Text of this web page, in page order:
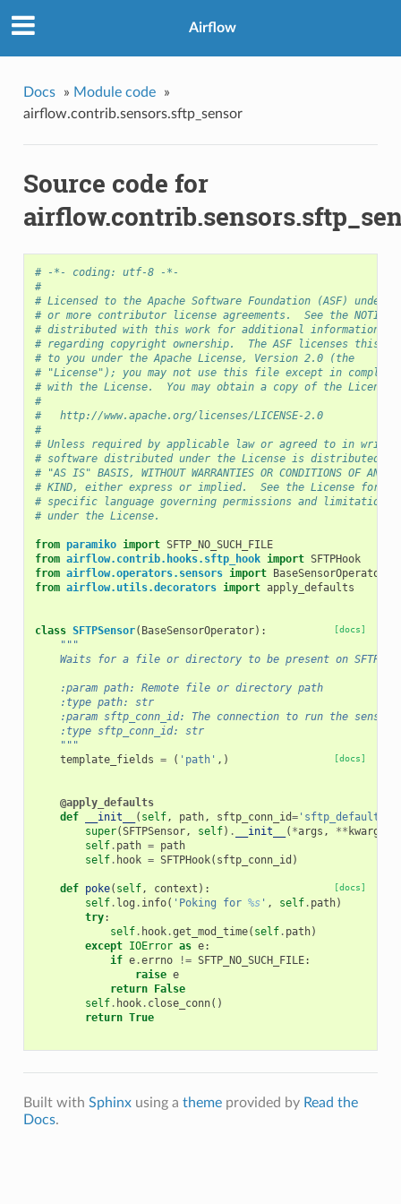
Airflow
Docs » Module code
»
airflow.contrib.sensors.sftp_sensor
Source code for
# -*- coding: utf-8 -*-
#
# Licensed to the Apache Software Foundation (ASF) under
# or more contributor license agreements.  See the
# distributed with this work for additional information
# regarding copyright ownership.  The ASF licenses this
# to you under the Apache License, Version 2.0 (the
# "License"); you may not use this file except in
# with the License.  You may obtain a copy of the License
#
#   http://www.apache.org/licenses/LICENSE-2.0
#
# Unless required by applicable law or agreed to in
# software distributed under the License is distributed on
# "AS IS" BASIS, WITHOUT WARRANTIES OR CONDITIONS OF ANY
# KIND, either express or implied.  See the License for
# specific language governing permissions and limitations
# under the License.
from paramiko import SFTP_NO_SUCH_FILE
from airflow.contrib.hooks.sftp_hook import SFTPHook
from airflow.operators.sensors import
BaseSensorOperator
from airflow.utils.decorators import apply_defaults
[docs]
class SFTPSensor( BaseSensorOperator):
"""
    Waits for a file or directory to be present on SFTP.
    :param path: Remote file or directory path
    :type path: str
:param sftp_conn_id: The connection to run the sensor
    :type sftp_conn_id: str
    """
[docs]
template_fields = ( 'path' ,)
@apply_defaults
def
__init__ ( self, path, sftp_conn_id='sftp_default'
super(SFTPSensor, self) . __init__ ( *args , ** kwargs
self. path = path
self. hook = SFTPHook( sftp_conn_id )
[docs]
def poke( self, context ):
self. log . info( 'Poking for %s' , self. path)
try:
self. hook.get_mod_time( self. path)
except IOError as e:
if e.errno != SFTP_NO_SUCH_FILE:
raise e
return
False
self. hook. close_conn()
return True
Built with Sphinxusing a themeprovided by Read the
Docs.